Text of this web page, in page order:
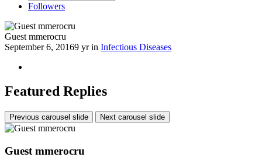
Followers
Guest mmerocru
September 6, 20169 yrin Infectious Diseases
Featured Replies
Previous carousel slide Next carousel slide
Guest mmerocru